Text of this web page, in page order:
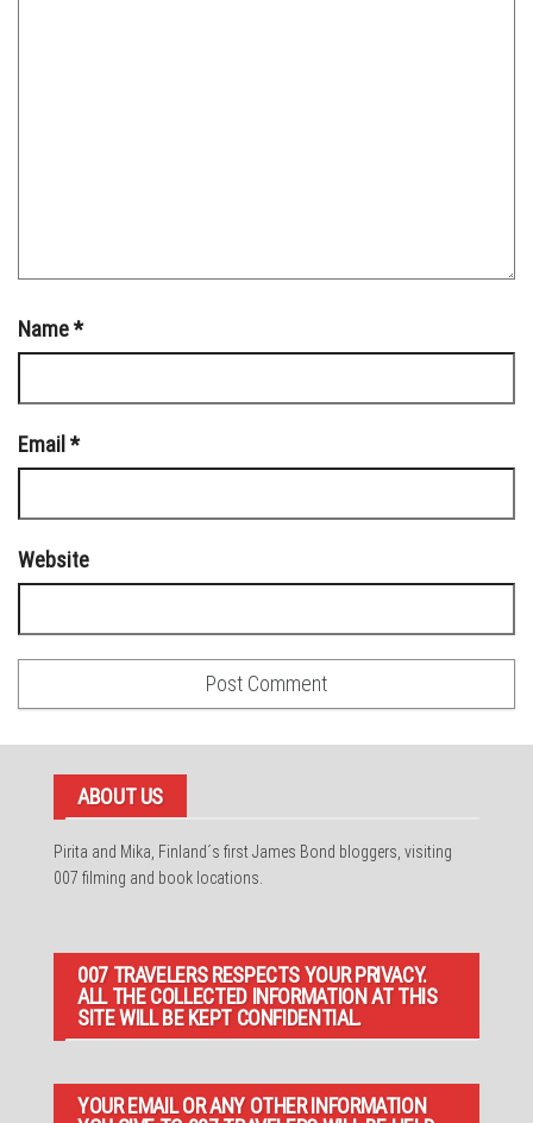
Name*
Email *
Website
ABOUT US
Pirita and Mika, Finland´s first James Bond bloggers, visiting
007 filming and book locations.
007 TRAVELERS RESPECTS YOUR PRIVACY.
ALL THE COLLECTED INFORMATION AT THIS
SITE WILL BE KEPT CONFIDENTIAL.
YOUR EMAIL OR ANY OTHER INFORMATION